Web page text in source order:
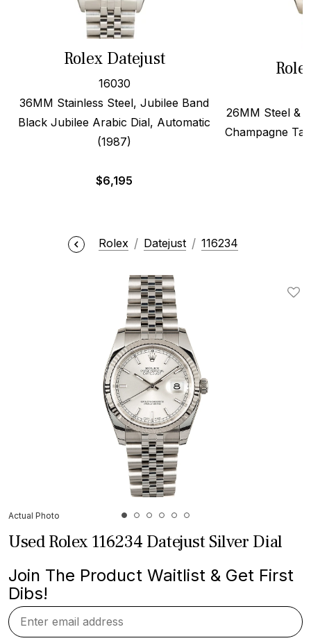
Rolex Datejust
16030
36MM Stainless Steel, Jubilee Band
Black Jubilee Arabic Dial, Automatic
(1987)
$6,195
26MM Steel &
Champagne
Rolex Datejust 116234
Actual Photo
Used Rolex 116234 Datejust Silver Dial
Join The Product Waitlist & Get First
Dibs!